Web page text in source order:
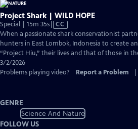
Project Shark | WILD HOPE
Special | 15m 35sVideo
has
Closed
Captions
CC
When a passionate shark conservationist
hunters in East Lombok, Indonesia to create
“Project Hiu,” their lives and that of those in
3/2/2026
Problems playing video?
Report a Problem
GENRE
Science And Nature
FOLLOW US